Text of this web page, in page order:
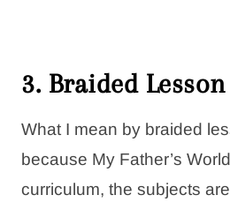
3. Braided
What I mean by braided
because My Father’s
curriculum, the subjects